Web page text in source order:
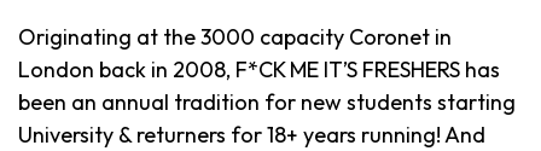
Originating at the 3000 capacity Coronet in
London back in 2008, F*CK ME IT’S FRESHERS has
been an annual tradition for new students starting
University & returners for 18+ years running! And